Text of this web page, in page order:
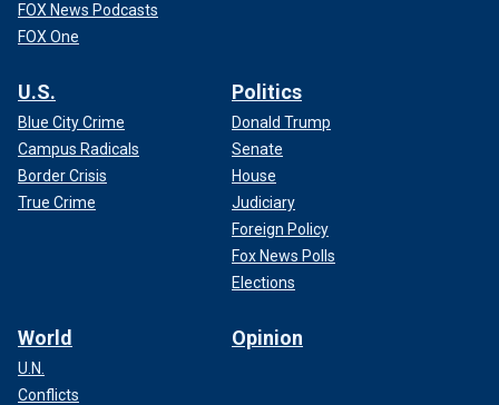
FOX News Podcasts
FOX One
U.S.
Blue City Crime
Campus Radicals
Border Crisis
True Crime
Politics
Donald Trump
Senate
House
Judiciary
Foreign Policy
Fox News Polls
Elections
World
U.N.
Conflicts
Opinion